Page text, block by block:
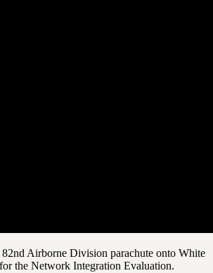
82nd Airborne Division parachute onto White
the Network Integration Evaluation.